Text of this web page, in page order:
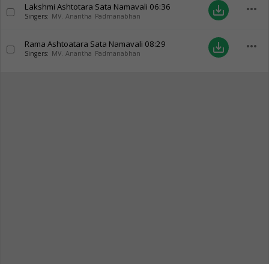
Lakshmi Ashtotara Sata Namavali 06:36
Singers: MV. Anantha Padmanabhan save_alt more_horiz
Rama Ashtoatara Sata Namavali 08:29
Singers: MV. Anantha Padmanabhan save_alt more_horiz